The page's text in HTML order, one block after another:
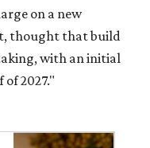
coffee
and new